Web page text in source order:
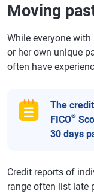
Moving
While everyone with
or her own unique
often have
The
FICO®
30 days
Credit reports of
range often list late